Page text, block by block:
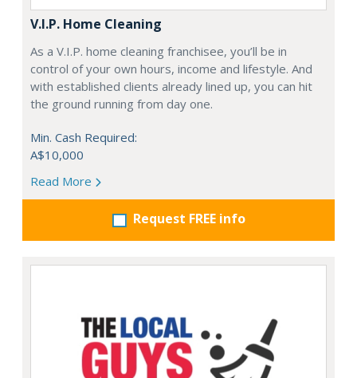
V.I.P. Home Cleaning
As a V.I.P. home cleaning franchisee, you’ll be in
control of your own hours, income and lifestyle. And
with established clients already lined up, you can hit
the ground running from day one.
Min. Cash Required:
A$10,000
Read More
Request FREE info